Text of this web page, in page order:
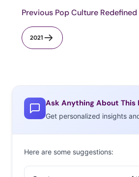
Previous Pop Culture
2021
Ask Anything About This
Get personalized insights
Here are some suggestions: